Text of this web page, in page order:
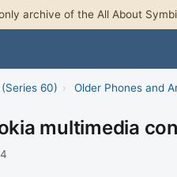
archive of the All About
60) › Older Phones and
multimedia